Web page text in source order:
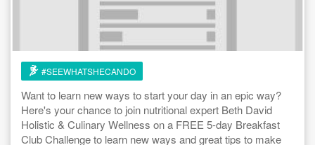
#SEEWHATSHECANDO
Want to learn new ways to start your day in an epic way?
Here's your chance to join nutritional expert Beth David
Holistic & Culinary Wellness on a FREE 5-day Breakfast
Club Challenge to learn new ways and great tips to make